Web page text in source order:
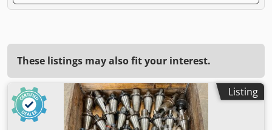
These listings may also fit your interest.
Listing